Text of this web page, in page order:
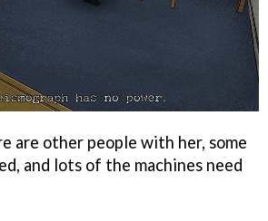
are other people with her, some
and lots of the machines need